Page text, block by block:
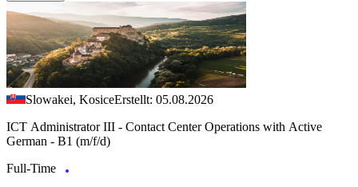
Slowakei, KosiceErstellt: 05.08.2026
ICT Administrator III - Contact Center Operations with Active
German - B1 (m/f/d)
Full-Time